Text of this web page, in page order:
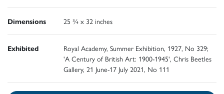
Dimensions 25 ¾ x 32 inches
Exhibited
Royal Academy, Summer Exhibition, 1927, No 329;
'A Century of British Art: 1900-1945', Chris Beetles
Gallery, 21 June-17 July 2021, No 111